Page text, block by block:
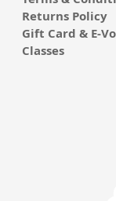
Returns Policy
Gift Card & E-
Classes